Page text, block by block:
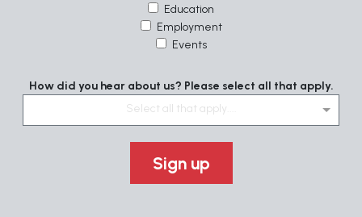
Education
Employment
Events
How did you hear about us? Please select all that apply.
Select all that apply....
Sign up